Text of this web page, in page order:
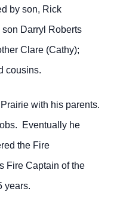
by son, Rick
Darryl Roberts
Clare (Cathy);
cousins.
with his parents.
Eventually he
the Fire
Fire Captain of the
years.